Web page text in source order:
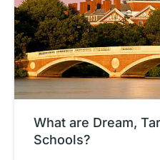
What are Dream,
Schools?